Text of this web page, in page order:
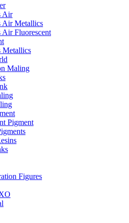
Air
Air Metallics
Air Fluorescent
Metallics
Maling
Pigment
Figures